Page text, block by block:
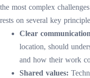
the most complex
rests on several key
Clear
location, should
and how their work
Shared values: